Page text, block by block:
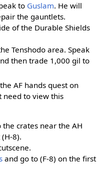
to Guslam. He will
the gauntlets.
of the Durable Shields
Tenshodo area. Speak
then trade 1,000 gil to
AF hands quest on
need to view this
the crates near the AH
8).
and go to (F-8) on the first